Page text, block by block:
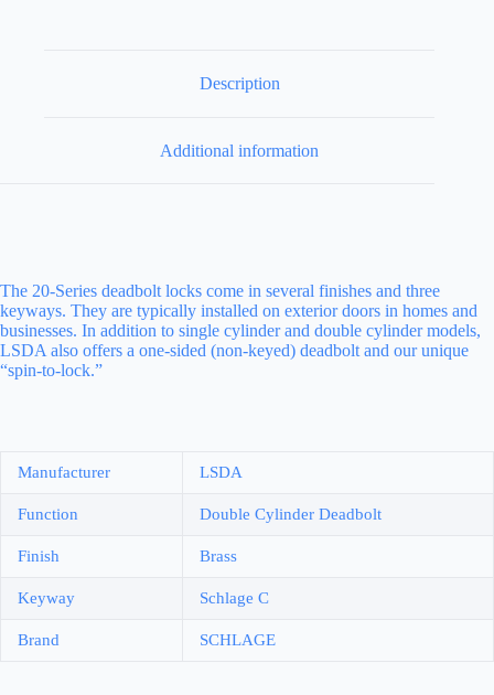
Description
Additional information
The 20-Series deadbolt locks come in several finishes and three
keyways. They are typically installed on exterior doors in homes and
businesses. In addition to single cylinder and double cylinder models,
LSDA also offers a one-sided (non-keyed) deadbolt and our unique
“spin-to-lock.”
Manufacturer LSDA
Function Double Cylinder Deadbolt
Finish Brass
Keyway Schlage C
Brand SCHLAGE